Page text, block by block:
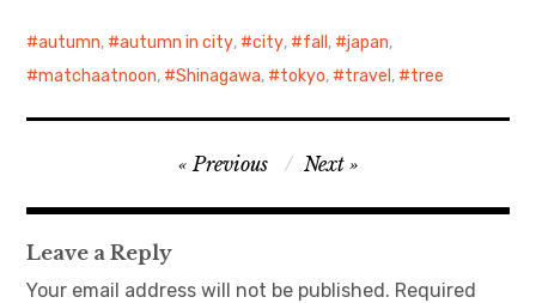
Body / Workout
autumn, autumn in city, city, fall , japan,
matchaatnoon, Shinagawa, tokyo, travel , tree
navigation
Previous Next
Leave a Reply
Your email address will not be published. Required